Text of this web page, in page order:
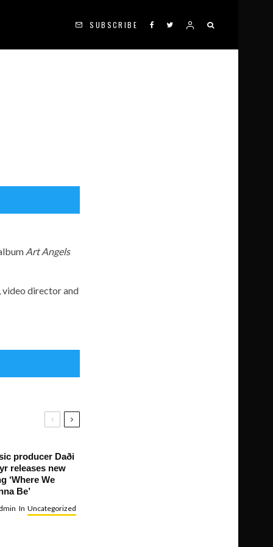
SUBSCRIBE
Art Angels
video director and
producer Daði
releases new
‘Where We
Be’
In Uncategorized